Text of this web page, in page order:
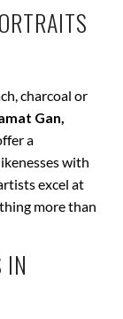
charcoal or
Gan,
a
with
excel at
more than
IN